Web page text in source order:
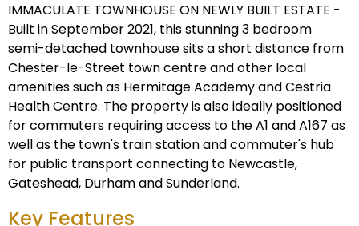
IMMACULATE TOWNHOUSE ON NEWLY BUILT ESTATE -
Built in September 2021, this stunning 3 bedroom
semi-detached townhouse sits a short distance from
Chester-le-Street town centre and other local
amenities such as Hermitage Academy and Cestria
Health Centre. The property is also ideally positioned
for commuters requiring access to the A1 and A167 as
well as the town's train station and commuter's hub
for public transport connecting to Newcastle,
Gateshead, Durham and Sunderland.
Key Features